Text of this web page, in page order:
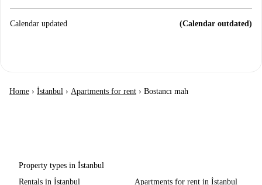
Calendar updated (Calendar outdated)
Home › İstanbul › Apartments for rent › Bostancı mah
Property types in İstanbul
Rentals in İstanbul
Apartments for rent in İstanbul